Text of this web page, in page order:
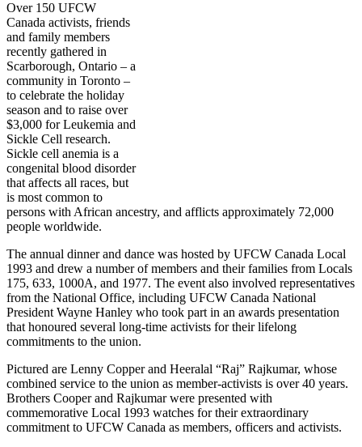
Over 150 UFCW
Canada activists, friends
and family members
recently gathered in
Scarborough, Ontario – a
community in Toronto –
to celebrate the holiday
season and to raise over
$3,000 for Leukemia and
Sickle Cell research.
Sickle cell anemia is a
congenital blood disorder
that affects all races, but
is most common to
persons with African ancestry, and afflicts approximately 72,000
people worldwide.
The annual dinner and dance was hosted by UFCW Canada Local
1993 and drew a number of members and their families from Locals
175, 633, 1000A, and 1977. The event also involved representatives
from the National Office, including UFCW Canada National
President Wayne Hanley who took part in an awards presentation
that honoured several long-time activists for their lifelong
commitments to the union.
Pictured are Lenny Copper and Heeralal “Raj” Rajkumar, whose
combined service to the union as member-activists is over 40 years.
Brothers Cooper and Rajkumar were presented with
commemorative Local 1993 watches for their extraordinary
commitment to UFCW Canada as members, officers and activists.